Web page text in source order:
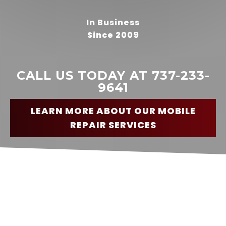
Harrison
In Business
Since 2009
CALL US TODAY AT 737-233-
9641
LEARN MORE ABOUT OUR MOBILE
REPAIR SERVICES